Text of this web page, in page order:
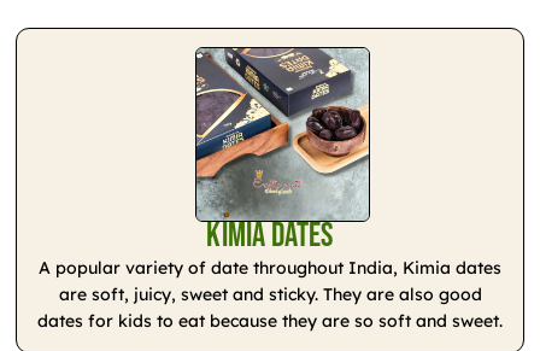
Kimia Dates
A popular variety of date throughout India, Kimia dates
are soft, juicy, sweet and sticky. They are also good
dates for kids to eat because they are so soft and sweet.